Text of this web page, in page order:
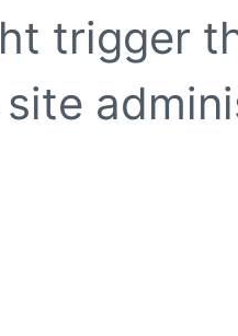
trigger